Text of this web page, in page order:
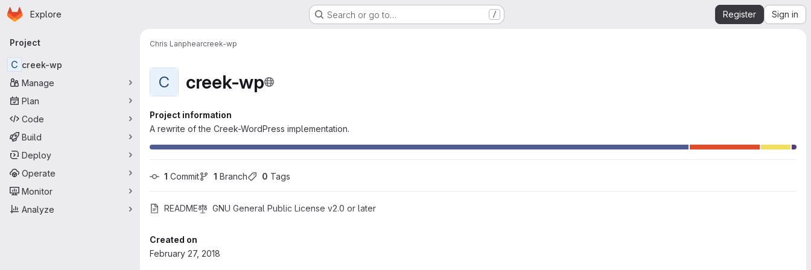
Skip to main content
Homepage
Explore Search or go to… / Register Sign in
Primary navigation
Project
C creek-wp
Manage
Plan
Code
Build
Deploy
Operate
Monitor
Analyze
Chris Lanphearcreek-wp
C creek-wp
Project information
A rewrite of the Creek-WordPress implementation.
1 Commit 1 Branch 0 Tags
README GNU General Public License v2.0 or later
Created on
February 27, 2018